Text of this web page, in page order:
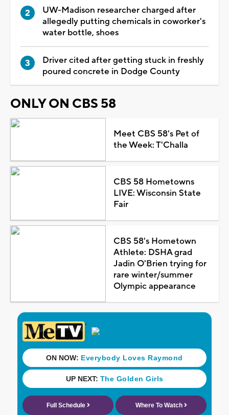
UW-Madison researcher charged after
allegedly putting chemicals in coworker's
water bottle, shoes
Driver cited after getting stuck in freshly
poured concrete in Dodge County
ONLY ON CBS 58
Meet CBS 58's Pet of
the Week: T'Challa
CBS 58 Hometowns
LIVE: Wisconsin State
Fair
CBS 58's Hometown
Athlete: DSHA grad
Jadin O'Brien trying for
rare winter/summer
Olympic appearance